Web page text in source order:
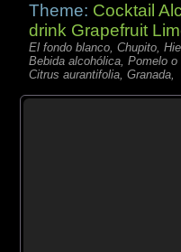
Theme: Cocktail
drink Grapefruit
El fondo blanco, Chupito,
Bebida alcohólica, Pomelo o
Citrus aurantifolia, Granada,